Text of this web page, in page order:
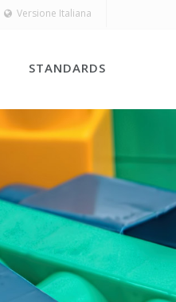
Versione Italiana
STANDARDS